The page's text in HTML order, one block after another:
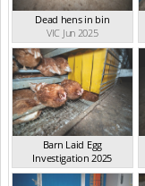
Dead hens in bin
VIC Jun 2025
Barn Laid Egg
Investigation 2025
VIC Jun 2025